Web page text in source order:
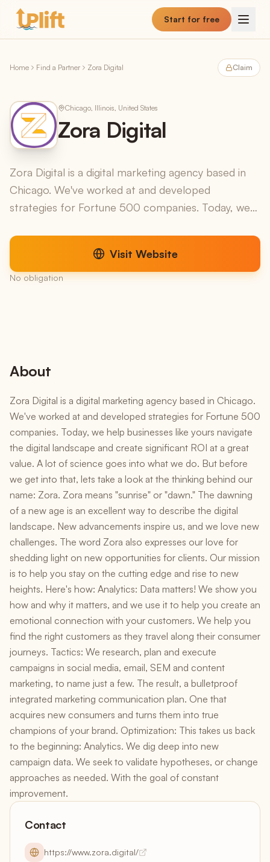
Skip to main content
Start for free
Home Find a Partner Zora Digital Claim
Chicago, Illinois, United States
Zora Digital
Zora Digital is a digital marketing agency based in
Chicago. We've worked at and developed
strategies for Fortune 500 companies. Today, we
landscape and...
Visit Website
No obligation
About
Zora Digital is a digital marketing agency based in Chicago.
We've worked at and developed strategies for Fortune 500
companies. Today, we help businesses like yours navigate
the digital landscape and create significant ROI at a great
value. A lot of science goes into what we do. But before
we get into that, lets take a look at the thinking behind our
name: Zora. Zora means "sunrise" or "dawn." The dawning
of a new age is an excellent way to describe the digital
landscape. New advancements inspire us, and we love new
challenges. The word Zora also expresses our love for
shedding light on new opportunities for clients. Our mission
is to help you stay on the cutting edge and rise to new
heights. Here's how: Analytics: Data matters! We show you
how and why it matters, and we use it to help you create an
emotional connection with your customers. We help you
find the right customers as they travel along their consumer
journeys. Tactics: We research, plan and execute
campaigns in social media, email, SEM and content
marketing, to name just a few. The result, a bulletproof
integrated marketing communication plan. One that
acquires new consumers and turns them into true
champions of your brand. Optimization: This takes us back
to the beginning: Analytics. We dig deep into new
campaign data. We seek to validate hypotheses, or change
approaches as needed. With the goal of constant
improvement.
Contact
https://www.zora.digital/